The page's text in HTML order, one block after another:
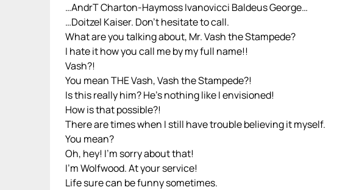
…AndrT Charton-Haymoss Ivanovicci Baldeus George…
…Doitzel Kaiser. Don’t hesitate to call.
What are you talking about, Mr. Vash the Stampede?
I hate it how you call me by my full name!!
Vash?!
You mean THE Vash, Vash the Stampede?!
Is this really him? He’s nothing like I envisioned!
How is that possible?!
There are times when I still have trouble believing it myself.
You mean?
Oh, hey! I’m sorry about that!
I’m Wolfwood. At your service!
Life sure can be funny sometimes.